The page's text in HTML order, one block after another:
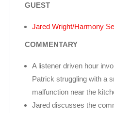
GUEST
Jared Wright/Harmony
COMMENTARY
A listener driven hour
Patrick struggling with a
malfunction near the
Jared discusses the